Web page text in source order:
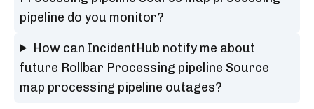
pipeline do you monitor?
How can IncidentHub notify me about
future Rollbar Processing pipeline Source
map processing pipeline outages?